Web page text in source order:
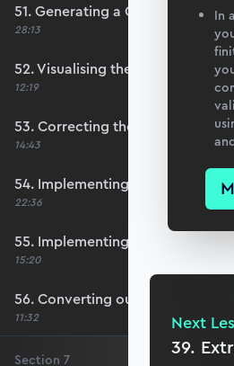
51. Generating a QUAD mesh
28:13
52. Visualising the custom mesh
12:19
53. Correcting the element
14:43
54. Implementing mesh openings
22:36
55. Implementing specific nodal
15:20
56. Converting our code to a
11:32
Section 7
In
Next
39.